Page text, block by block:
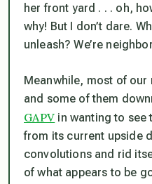
her front yard . . . oh,
why! But I don’t dare.
unleash? We’re
Meanwhile, most of
and some of them
GAPV in wanting to
from its current upside
convolutions and rid
of what appears to be